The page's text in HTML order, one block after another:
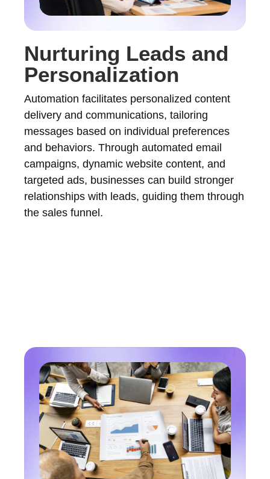
Nurturing Leads and
Personalization
Automation facilitates personalized content
delivery and communications, tailoring
messages based on individual preferences
and behaviors. Through automated email
campaigns, dynamic website content, and
targeted ads, businesses can build stronger
relationships with leads, guiding them through
the sales funnel.